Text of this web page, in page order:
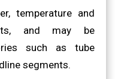
temperature and
and may be
such as tube
segments.